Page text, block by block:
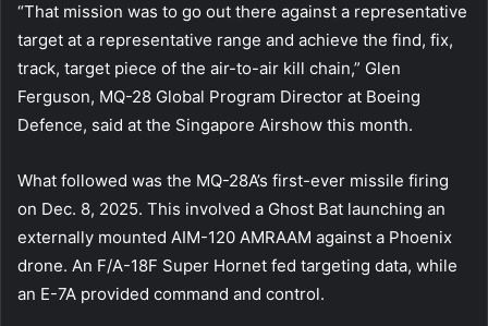
“That mission was to go out there against a representative
target at a representative range and achieve the find, fix,
track, target piece of the air-to-air kill chain,” Glen
Ferguson, MQ-28 Global Program Director at Boeing
Defence, said at the Singapore Airshow this month.
What followed was the MQ-28A’s first-ever missile firing
on Dec. 8, 2025. This involved a Ghost Bat launching an
externally mounted AIM-120 AMRAAM against a Phoenix
drone. An F/A-18F Super Hornet fed targeting data, while
an E-7A provided command and control.